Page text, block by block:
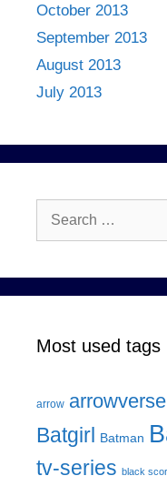
October 2013
September 2013
August 2013
July 2013
Search
Most used tags
arrow arrowverse
Batgirl Batman
tv-series black